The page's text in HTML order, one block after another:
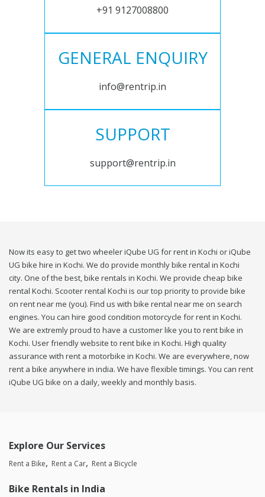
+91 9127008800
GENERAL ENQUIRY
info@rentrip.in
SUPPORT
support@rentrip.in
Now its easy to get two wheeler iQube UG for rent in Kochi or iQube
UG bike hire in Kochi. We do provide monthly bike rental in Kochi
city. One of the best, bike rentals in Kochi. We provide cheap bike
rental Kochi. Scooter rental Kochi is our top priority to provide bike
on rent near me (you). Find us with bike rental near me on search
engines. You can hire good condition motorcycle for rent in Kochi.
We are extremly proud to have a customer like you to rent bike in
Kochi. User friendly website to rent bike in Kochi. High quality
assurance with rent a motorbike in Kochi. We are everywhere, now
rent a bike anywhere in india. We have flexible timings. You can rent
iQube UG bike on a daily, weekly and monthly basis.
Explore Our Services
Rent a Bike Rent a Car Rent a Bicycle
Bike Rentals in India